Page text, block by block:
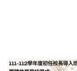
block